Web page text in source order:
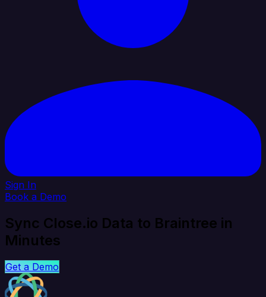
Sign In
Book a Demo
Sync Close.io Data to Braintree in
Minutes
Get a Demo